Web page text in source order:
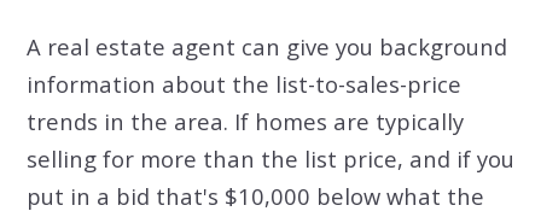
A real estate agent can give you background
information about the list-to-sales-price
trends in the area. If homes are typically
selling for more than the list price, and if you
put in a bid that's $10,000 below what the